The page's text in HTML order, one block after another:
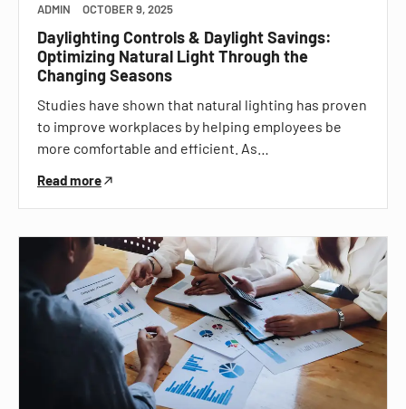
ADMIN OCTOBER 9, 2025
Daylighting Controls & Daylight Savings:
Optimizing Natural Light Through the
Changing Seasons
Studies have shown that natural lighting has proven
to improve workplaces by helping employees be
more comfortable and efficient. As…
Read more